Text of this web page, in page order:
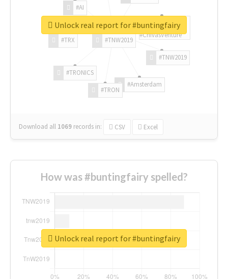
#TNW2019
#TNW2019
#Amsterdam
#TRON
#TRONICS
#TRX
#AI
#ChivasVenture
Download all 1069 records in: CSV Excel
Unlock real report for #buntingfairy
How was #buntingfairy spelled?
Unlock real report for #buntingfairy